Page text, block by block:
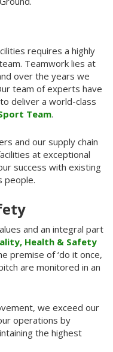
requires a highly
Teamwork lies at
over the years we
team of experts have
deliver a world-class
Team.
and our supply chain
at exceptional
success with existing
people.
and an integral part
Health & Safety
premise of ‘do it once,
are monitored in an
we exceed our
operations by
the highest